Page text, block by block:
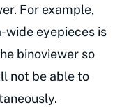
For example,
eyepieces is
binoviewer so
not be able to